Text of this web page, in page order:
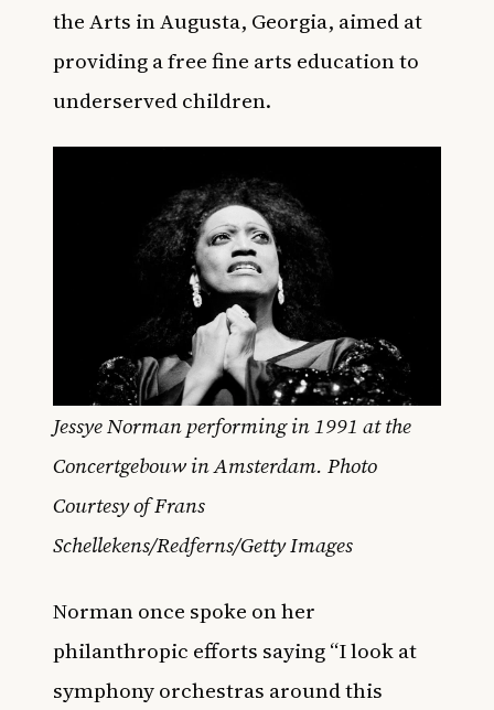
the Arts in Augusta, Georgia, aimed at
providing a free fine arts education to
underserved children.
Jessye Norman performing in 1991 at the
Concertgebouw in Amsterdam. Photo
Courtesy of Frans
Schellekens/Redferns/Getty Images
Norman once spoke on her
philanthropic efforts saying “I look at
symphony orchestras around this